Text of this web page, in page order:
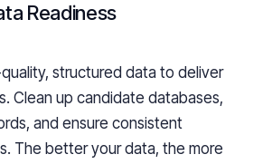
Readiness
structured data to deliver
Clean up candidate databases,
and ensure consistent
The better your data, the more